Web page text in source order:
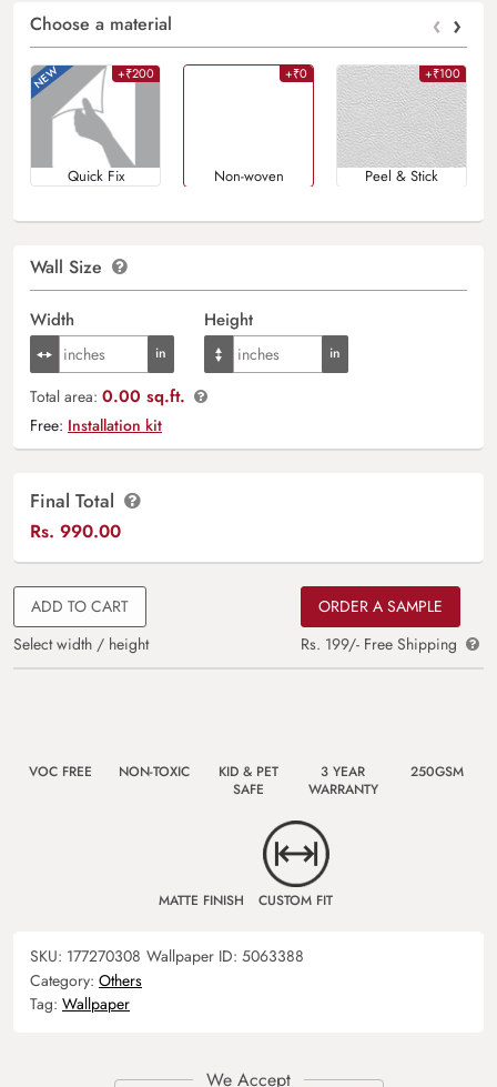
Choose a material ‹ ›
+₹200
Quick Fix
+₹0
Non-woven
+₹100
Peel & Stick
Wall Size
Width Height
Total area: 0.00 sq.ft.
Free: Installation kit
Final Total
Rs. 990.00
ADD TO CART
Select width / height
ORDER A SAMPLE
Rs. 199/- Free Shipping
VOC FREE NON-TOXIC
KID & PET
SAFE
3 YEAR
WARRANTY
250GSM
MATTE FINISH CUSTOM FIT
SKU: 177270308 Wallpaper ID: 5063388
Category: Others
Tag: Wallpaper